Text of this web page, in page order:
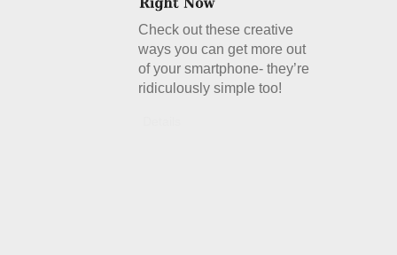
Check out these creative
ways you can get more out
of your smartphone- they’re
ridiculously simple too!